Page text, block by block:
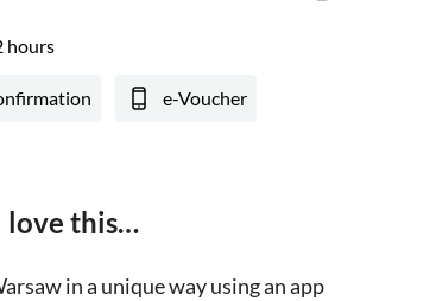
hours
e-Voucher
love this…
in a unique way using an app